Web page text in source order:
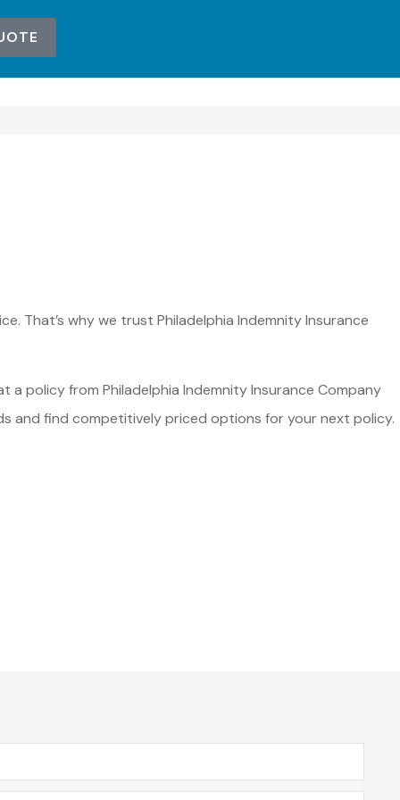
That’s why we trust Philadelphia Indemnity Insurance
policy from Philadelphia Indemnity Insurance Company
and find competitively priced options for your next policy.